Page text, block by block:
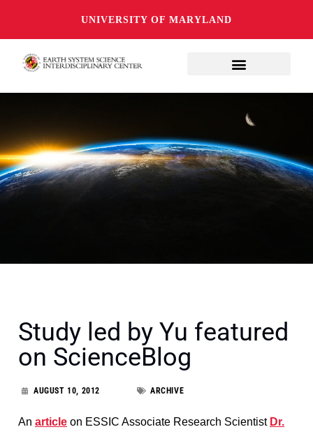
UNIVERSITY OF MARYLAND
Study led by Yu featured
on ScienceBlog
AUGUST 10, 2012 ARCHIVE
An article on ESSIC Associate Research Scientist Dr.